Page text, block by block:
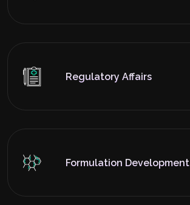
Regulatory Affairs
Formulation Development